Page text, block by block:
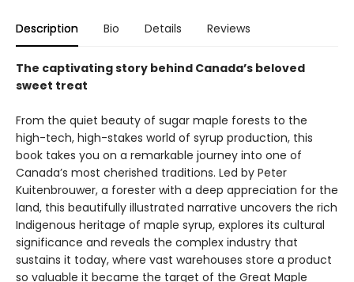
Description Bio Details Reviews
The captivating story behind Canada’s beloved
sweet treat
From the quiet beauty of sugar maple forests to the
high-tech, high-stakes world of syrup production, this
book takes you on a remarkable journey into one of
Canada’s most cherished traditions. Led by Peter
Kuitenbrouwer, a forester with a deep appreciation for the
land, this beautifully illustrated narrative uncovers the rich
Indigenous heritage of maple syrup, explores its cultural
significance and reveals the complex industry that
sustains it today, where vast warehouses store a product
so valuable it became the target of the Great Maple